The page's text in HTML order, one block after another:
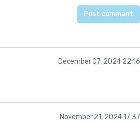
December 07, 2024 22:16
November 21, 2024 17:37